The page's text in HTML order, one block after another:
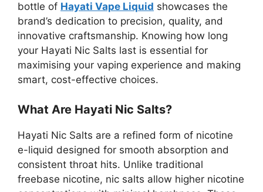
bottle of Hayati Vape Liquid showcases the
brand’s dedication to precision, quality, and
innovative craftsmanship. Knowing how long
your Hayati Nic Salts last is essential for
maximising your vaping experience and making
smart, cost-effective choices.
What Are Hayati Nic Salts?
Hayati Nic Salts are a refined form of nicotine
e-liquid designed for smooth absorption and
consistent throat hits. Unlike traditional
freebase nicotine, nic salts allow higher nicotine